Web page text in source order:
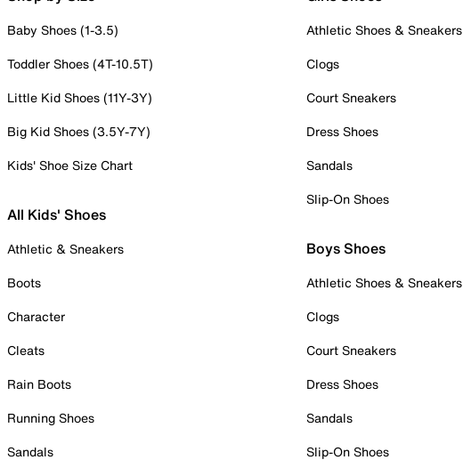
Baby Shoes (1-3.5)
Toddler Shoes (4T-10.5T)
Little Kid Shoes (11Y-3Y)
Big Kid Shoes (3.5Y-7Y)
Kids' Shoe Size Chart
All Kids' Shoes
Athletic & Sneakers
Boots
Character
Cleats
Rain Boots
Running Shoes
Sandals
Athletic Shoes & Sneakers
Clogs
Court Sneakers
Dress Shoes
Sandals
Slip-On Shoes
Boys Shoes
Athletic Shoes & Sneakers
Clogs
Court Sneakers
Dress Shoes
Sandals
Slip-On Shoes